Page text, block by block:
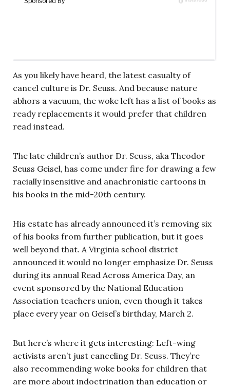
As you likely have heard, the latest casualty of
cancel culture is Dr. Seuss. And because nature
abhors a vacuum, the woke left has a list of books as
ready replacements it would prefer that children
read instead.
The late children’s author Dr. Seuss, aka Theodor
Seuss Geisel, has come under fire for drawing a few
racially insensitive and anachronistic cartoons in
his books in the mid-20th century.
His estate has already announced it’s removing six
of his books from further publication, but it goes
well beyond that. A Virginia school district
announced it would no longer emphasize Dr. Seuss
during its annual Read Across America Day, an
event sponsored by the National Education
Association teachers union, even though it takes
place every year on Geisel’s birthday, March 2.
But here’s where it gets interesting: Left-wing
activists aren’t just canceling Dr. Seuss. They’re
also recommending woke books for children that
are more about indoctrination than education or